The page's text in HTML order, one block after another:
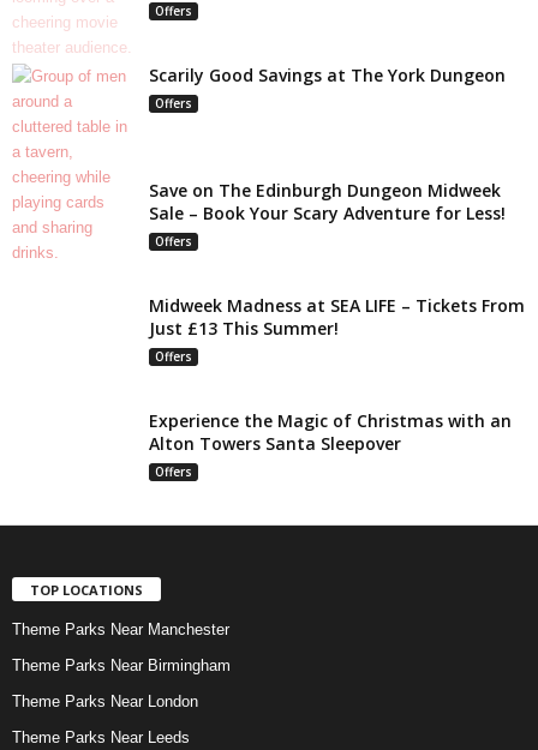
Offers
Scarily Good Savings at The York Dungeon
Offers
Save on The Edinburgh Dungeon Midweek
Sale – Book Your Scary Adventure for Less!
Offers
Midweek Madness at SEA LIFE – Tickets From
Just £13 This Summer!
Offers
Experience the Magic of Christmas with an
Alton Towers Santa Sleepover
Offers
TOP LOCATIONS
Theme Parks Near Manchester
Theme Parks Near Birmingham
Theme Parks Near London
Theme Parks Near Leeds